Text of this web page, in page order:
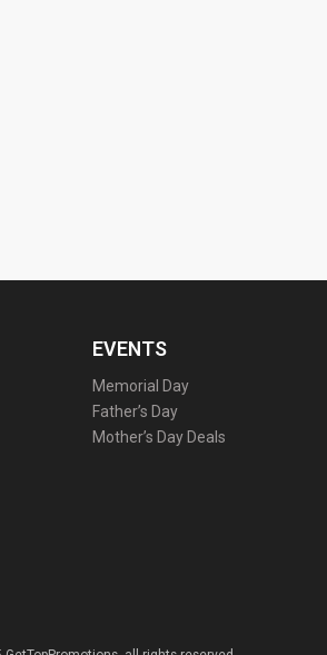
EVENTS
Memorial Day
Father’s Day
Mother’s Day Deals